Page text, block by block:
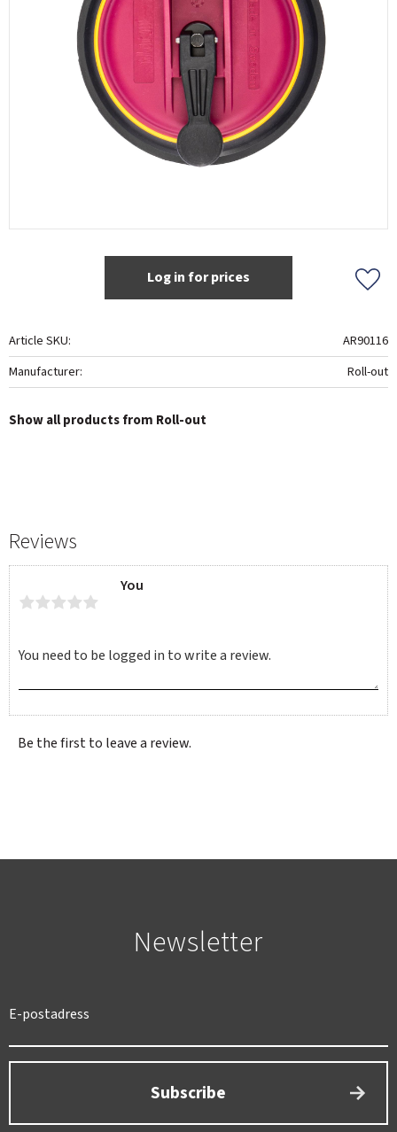
Log in for prices
Add
Article SKU
AR90116
Manufacturer
Roll-out
Show all products from Roll-out
Reviews
You
Be the first to leave a review.
Newsletter
Subscribe